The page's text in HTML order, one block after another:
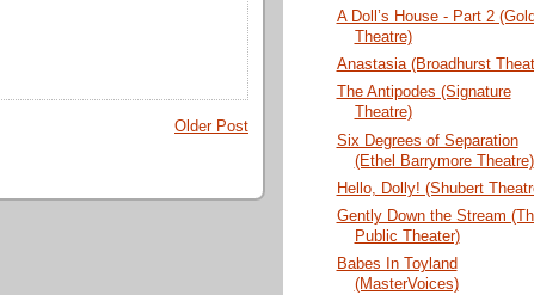
Older Post
A Doll’s House - Part 2
Theatre)
Anastasia (Broadhurst
The Antipodes (Signature
Theatre)
Six Degrees of Separation
(Ethel Barrymore Theatre)
Hello, Dolly! (Shubert
Gently Down the Stream
Public Theater)
Babes In Toyland
(MasterVoices)